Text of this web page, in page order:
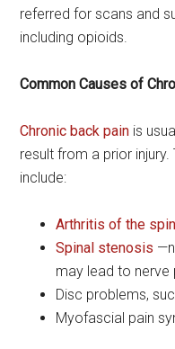
referred for scans and
including opioids.
Common Causes of
Chronic back pain is
result from a prior
include:
Arthritis of the
Spinal stenosis
may lead to nerve
Disc problems,
Myofascial pain